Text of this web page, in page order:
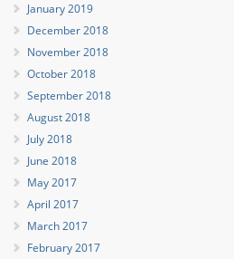
January 2019
December 2018
November 2018
October 2018
September 2018
August 2018
July 2018
June 2018
May 2017
April 2017
March 2017
February 2017